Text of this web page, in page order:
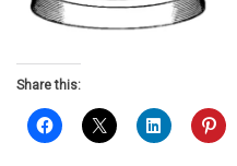
Share this: